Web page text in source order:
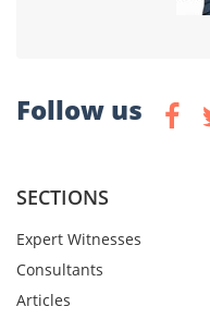
Follow us
SECTIONS
Expert Witnesses
Consultants
Articles